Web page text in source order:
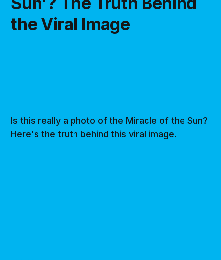
the Viral Image
Is this really a photo of the Miracle of the Sun?
Here's the truth behind this viral image.